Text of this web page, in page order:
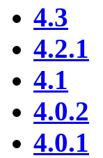
4.3
4.2.1
4.1
4.0.2
4.0.1